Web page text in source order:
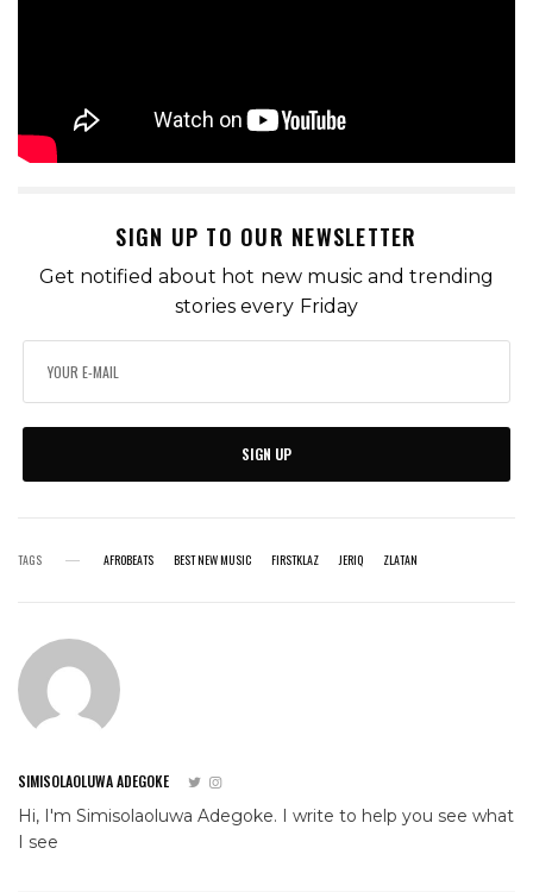
SIGN UP TO OUR NEWSLETTER
Get notified about hot new music and trending
stories every Friday
SIGN UP
TAGS AFROBEATS BEST NEW MUSIC FIRSTKLAZ JERIQ ZLATAN
SIMISOLAOLUWA ADEGOKE
Hi, I'm Simisolaoluwa Adegoke. I write to help you see what
I see